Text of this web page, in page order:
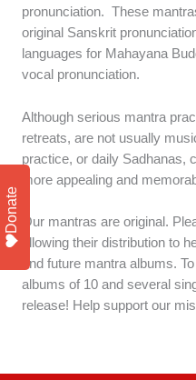
pronunciation. These
original Sanskrit
languages for Mahayana
vocal pronunciation.
Although serious mantra
retreats, are not usually
practice, or daily Sadhanas,
more appealing and
Our mantras are original.
allowing their distribution to
and future mantra albums.
albums of 10 and several
release! Help support our
Donate